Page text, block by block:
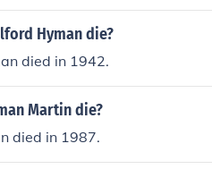
Hyman die?
died in 1942.
Martin die?
died in 1987.